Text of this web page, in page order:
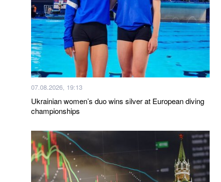
07.08.2026, 19:13
Ukrainian women’s duo wins silver at European diving
championships